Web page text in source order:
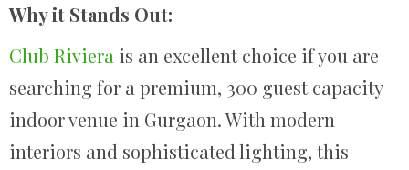
Why it Stands Out:
Club Riviera is an excellent choice if you are
searching for a premium, 300 guest capacity
indoor venue in Gurgaon. With modern
interiors and sophisticated lighting, this